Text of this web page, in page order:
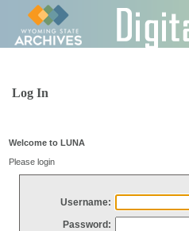
Log In
Welcome to LUNA
Please login
Username:
Password: